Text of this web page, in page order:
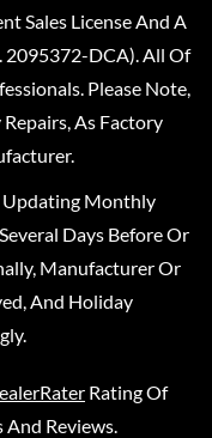
Sales License And A
2095372-DCA). All Of
Please Note,
As Factory
Updating Monthly
Days Before Or
Manufacturer Or
And Holiday
Rating Of
And Reviews.